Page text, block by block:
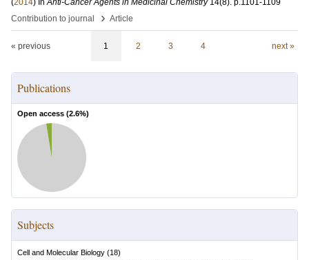
(2014) InAnti-Cancer Agents in Medicinal Chemistry 14(8). p.1101-1109
Contribution to journal
› Article
« previous 1 2 3 4 next »
Publications
Open access (2.6%)
Subjects
Cell and Molecular Biology (18)